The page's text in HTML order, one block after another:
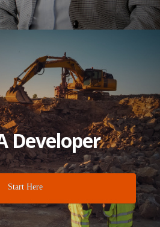
Developer
Start Here